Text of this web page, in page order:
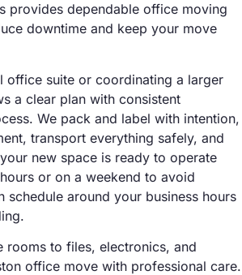
provides dependable office moving
downtime and keep your move
office suite or coordinating a larger
a clear plan with consistent
We pack and label with intention,
transport everything safely, and
new space is ready to operate
or on a weekend to avoid
around your business hours
rooms to files, electronics, and
office move with professional care.